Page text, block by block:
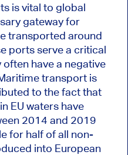
is vital to global
gateway for
transported around
ports serve a critical
have a negative
transport is
to the fact that
EU waters have
2014 and 2019
for half of all non-
into European